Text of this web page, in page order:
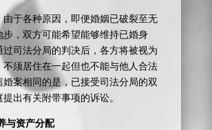
由于各种原因，即便婚姻已破裂至无
步，双方可能希望能够维持已婚身
过司法分局的判决后，各方将被视为
不须居住在一起但也不能与他人合法
案相同的是，已接受司法分局的双
出有关附带事项的诉讼。
与资产分配